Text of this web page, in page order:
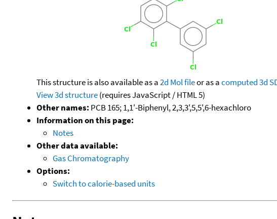
This structure is also available as a2d Mol fileor as acomputed3d
View 3d structure(requires JavaScript / HTML 5)
Other names: PCB 165; 1,1'-Biphenyl, 2,3,3',5,5',6-hexachloro
Information on this page:
Notes
Other data available:
Gas Chromatography
Options:
Switch to calorie-based units